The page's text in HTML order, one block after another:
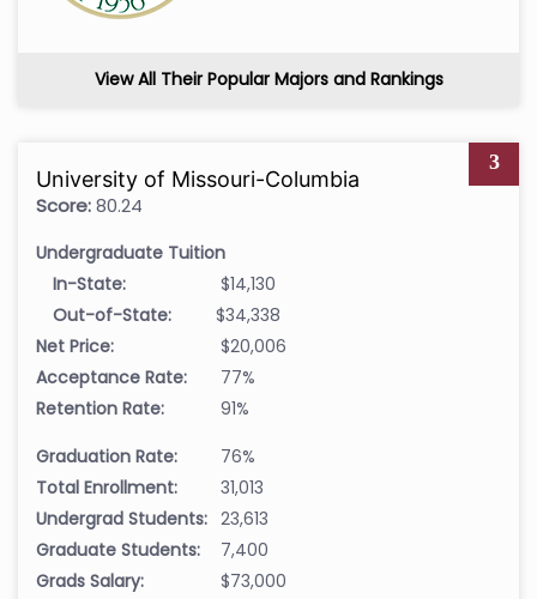
View All Their Popular Majors and Rankings
3
University of Missouri-Columbia
Score:80.24
Undergraduate Tuition
In-State:
$14,130
Out-of-State:
$34,338
Net Price:
$20,006
Acceptance Rate:
77%
Retention Rate:
91%
Graduation Rate:
76%
Total Enrollment:
31,013
Undergrad Students: 23,613
Graduate Students:
7,400
Grads Salary:
$73,000